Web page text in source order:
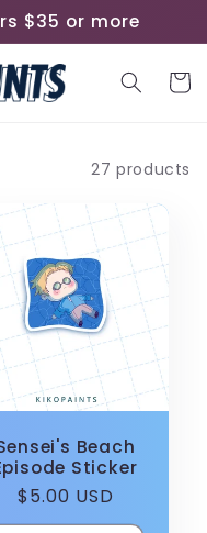
$35 or more
Cart
27 products
Beach
Sticker
Regular
price
$5.00 USD